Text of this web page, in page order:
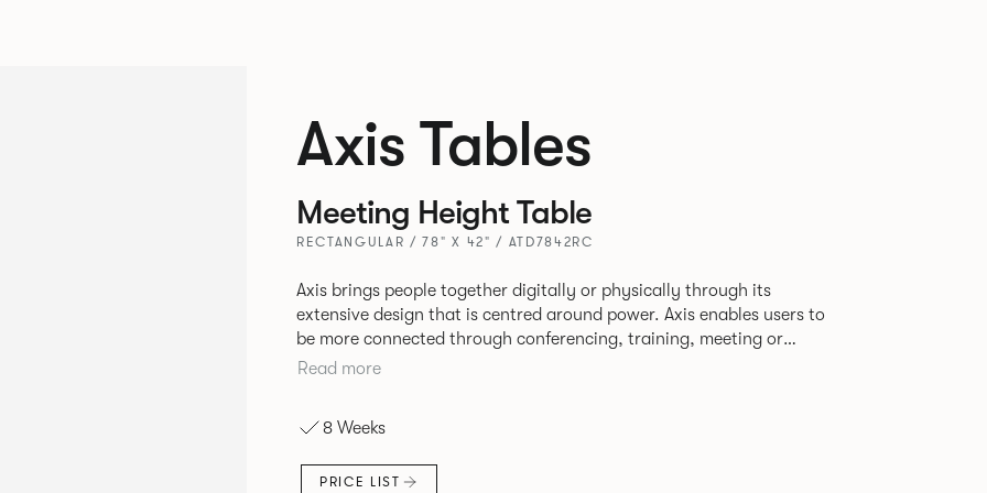
Axis Tables
Meeting Height Table
RECTANGULAR / 78" X 42" / ATD7842RC
Axis brings people together digitally or physically through its
extensive design that is centred around power. Axis enables users to
be more connected through conferencing, training, meeting or
collaborating in person or online through video with its multiple top
Read more
8 Weeks
PRICE LIST